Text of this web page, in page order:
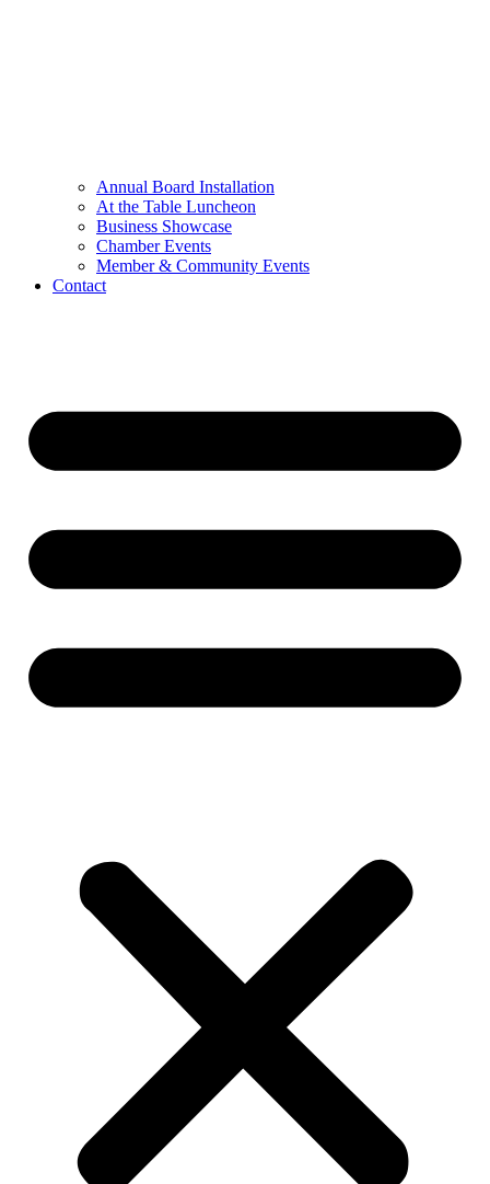
Annual Board Installation
At the Table Luncheon​
Business Showcase
Chamber Events
Member & Community Events
Contact